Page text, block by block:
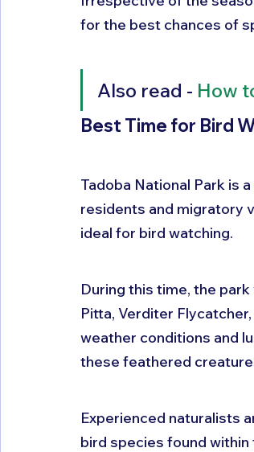
for the best chances of
Also read - How
Best Time for Bird
Tadoba National Park is
residents and migratory
ideal for bird watching.
During this time, the
Pitta, Verditer
weather conditions and
these feathered
Experienced naturalists
bird species found